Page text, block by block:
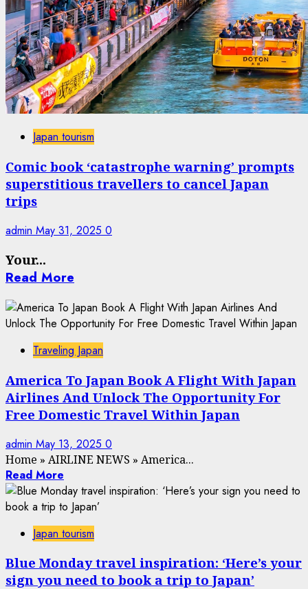
Japan tourism
Comic book ‘catastrophe warning’ prompts
superstitious travellers to cancel Japan
trips
admin May 31, 2025 0
Your...
Read More
Traveling Japan
America To Japan Book A Flight With Japan
Airlines And Unlock The Opportunity For
Free Domestic Travel Within Japan
admin May 13, 2025 0
Home » AIRLINE NEWS » America...
Read More
Japan tourism
Blue Monday travel inspiration: ‘Here’s your
sign you need to book a trip to Japan’